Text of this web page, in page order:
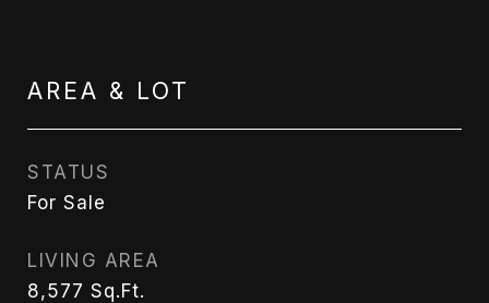
AREA & LOT
STATUS
For Sale
LIVING AREA
8,577 Sq.Ft.